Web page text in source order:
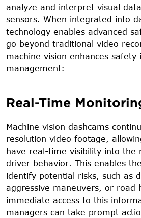
analyze and interpret visual
sensors. When integrated into
technology enables advanced
go beyond traditional video
machine vision enhances safety
management:
Real-Time
Machine vision dashcams
resolution video footage,
have real-time visibility into the
driver behavior. This enables
identify potential risks, such as
aggressive maneuvers, or road
immediate access to this
managers can take prompt